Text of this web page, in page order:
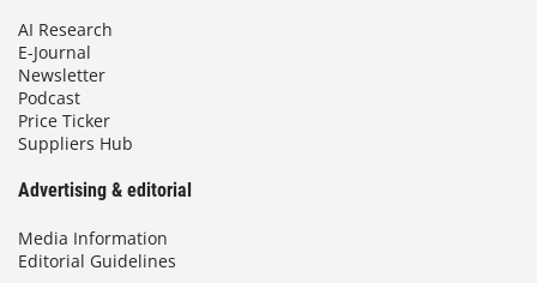
AI Research
E-Journal
Newsletter
Podcast
Price Ticker
Suppliers Hub
Advertising & editorial
Media Information
Editorial Guidelines